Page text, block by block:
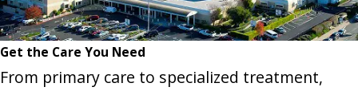
Get the Care You Need
From primary care to specialized treatment,